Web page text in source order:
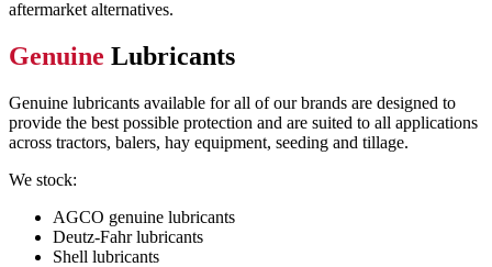
aftermarket alternatives.
Genuine Lubricants
Genuine lubricants available for all of our brands are designed to
provide the best possible protection and are suited to all applications
across tractors, balers, hay equipment, seeding and tillage.
We stock:
AGCO genuine lubricants
Deutz-Fahr lubricants
Shell lubricants